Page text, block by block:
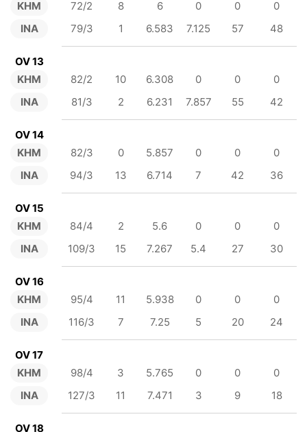
KHM
INA
72/2 8 6 0 0
0
79/3
1 6.583 7.125 57 48
OV 13
KHM
INA
82/2 10 6.308 0 0
0
81/3
2 6.231 7.857 55 42
OV 14
KHM
INA
82/3 0 5.857 0 0
0
94/3
13 6.714 7 42 36
OV 15
KHM
INA
84/4 2 5.6 0 0
0
109/3
15 7.267 5.4 27 30
OV 16
KHM
INA
95/4 11 5.938 0 0
0
116/3
7 7.25 5 20 24
OV 17
KHM
INA
98/4 3 5.765 0 0
0
127/3
11 7.471 3 9 18
OV 18